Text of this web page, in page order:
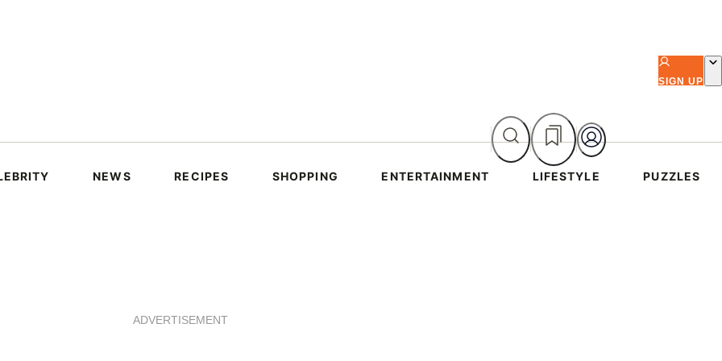
SIGN UP
NEWS RECIPES SHOPPING ENTERTAINMENT LIFESTYLE PUZZLES
ADVERTISEMENT